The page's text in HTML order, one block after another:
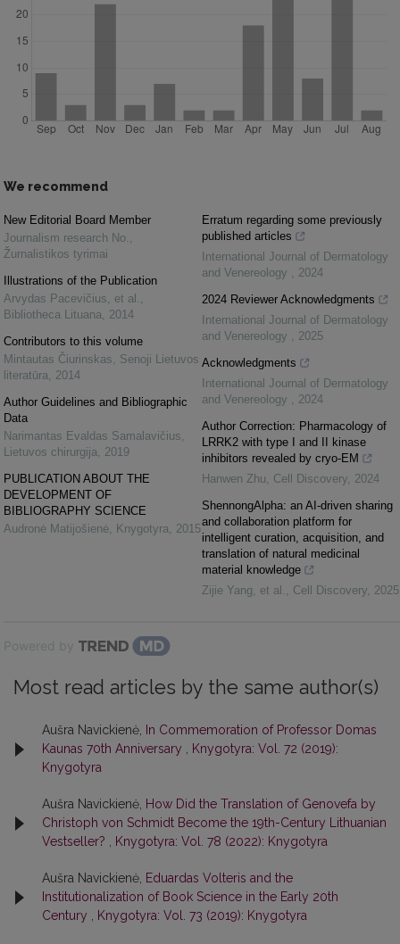
We recommend
New Editorial Board Member
Journalism research No. ,
Žurnalistikos tyrimai
Illustrations of the Publication
Arvydas Pacevičius, et al. ,
Bibliotheca Lituana, 2014
Contributors to this volume
Mintautas Čiurinskas, Senoji Lietuvos
literatūra, 2014
Author Guidelines and Bibliographic
Data
Narimantas Evaldas Samalavičius,
Lietuvos chirurgija, 2019
PUBLICATION ABOUT THE
DEVELOPMENT OF
BIBLIOGRAPHY SCIENCE
Audronė Matijošienė, Knygotyra, 2015
Erratum regarding some previously
published articles
International Journal of Dermatology
and Venereology , 2024
2024 Reviewer Acknowledgments
International Journal of Dermatology
and Venereology , 2025
Acknowledgments
International Journal of Dermatology
and Venereology , 2024
Author Correction: Pharmacology of
LRRK2 with type I and II kinase
inhibitors revealed by cryo-EM
Hanwen Zhu, Cell Discovery, 2024
ShennongAlpha: an AI-driven sharing
and collaboration platform for
intelligent curation, acquisition, and
translation of natural medicinal
material knowledge
Zijie Yang, et al. , Cell Discovery, 2025
Powered by
Most read articles by the same author(s)
Aušra Navickienė,
In Commemoration of Professor Domas
Kaunas 70th Anniversary
Knygotyra: Vol. 72 (2019):
Knygotyra
Aušra Navickienė, How Did the Translation of Genovefa by
Christoph von Schmidt Become the 19th-Century Lithuanian
Vestseller?
Knygotyra: Vol. 78 (2022): Knygotyra
Aušra Navickienė, Eduardas Volteris and the
Institutionalization of Book Science in the Early 20th
Century
Knygotyra: Vol. 73 (2019): Knygotyra